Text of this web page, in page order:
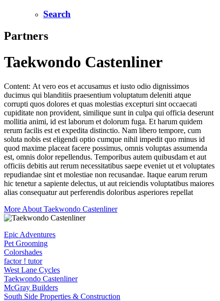
Search
Partners
Taekwondo Castenliner
Content: At vero eos et accusamus et iusto odio dignissimos
ducimus qui blanditiis praesentium voluptatum deleniti atque
corrupti quos dolores et quas molestias excepturi sint occaecati
cupiditate non provident, similique sunt in culpa qui officia deserunt
mollitia animi, id est laborum et dolorum fuga. Et harum quidem
rerum facilis est et expedita distinctio. Nam libero tempore, cum
soluta nobis est eligendi optio cumque nihil impedit quo minus id
quod maxime placeat facere possimus, omnis voluptas assumenda
est, omnis dolor repellendus. Temporibus autem quibusdam et aut
officiis debitis aut rerum necessitatibus saepe eveniet ut et voluptates
repudiandae sint et molestiae non recusandae. Itaque earum rerum
hic tenetur a sapiente delectus, ut aut reiciendis voluptatibus maiores
alias consequatur aut perferendis doloribus asperiores repellat
More About Taekwondo Castenliner
Epic Adventures
Pet Grooming
Colorshades
factor ! tutor
West Lane Cycles
Taekwondo Castenliner
McGray Builders
South Side Properties & Construction